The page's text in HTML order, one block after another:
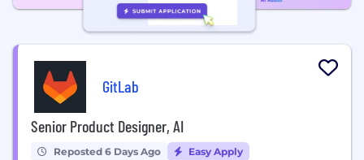
GitLab
Senior Product Designer, AI
Reposted 6 Days Ago Easy Apply